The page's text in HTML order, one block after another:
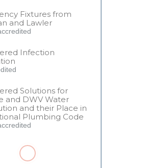
Fixtures from
and Lawler
Infection
Solutions for
and DWV Water
and their Place in
Plumbing Code